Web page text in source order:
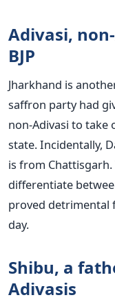
Adivasi,
BJP
Jharkhand is
saffron party had
non-Adivasi to take
state. Incidentally,
is from Chattisgarh.
differentiate
proved detrimental
day.
Shibu, a
Adivasis